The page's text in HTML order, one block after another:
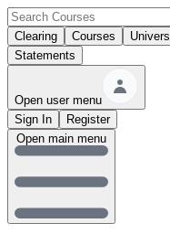
Clearing Courses
Statements
Open user menu
Sign In
Register